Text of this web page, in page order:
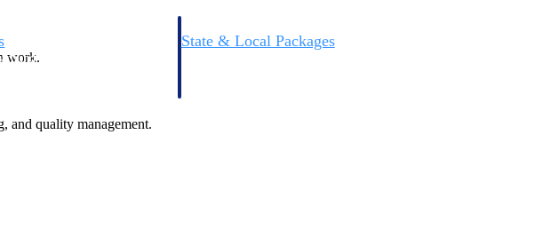
opportunities you can win
State & Local Packages
work.
and quality management.